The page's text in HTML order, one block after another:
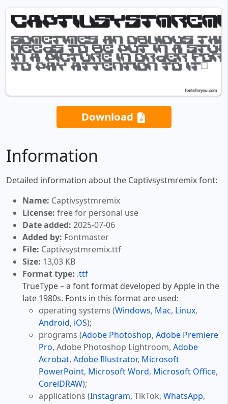
Download
Information
Detailed information about the Captivsystmremix font:
Name: Captivsystmremix
License: free for personal use
Date added: 2025-07-06
Added by: Fontmaster
File: Captivsystmremix.ttf
Size: 13,03 KB
Format type: .ttf
TrueType – a font format developed by Apple in the
late 1980s. Fonts in this format are used:
operating systems (Windows, Mac, Linux,
Android, iOS);
programs (Adobe Photoshop, Adobe Premiere
Pro, Adobe Photoshop Lightroom, Adobe
Acrobat, Adobe Illustrator, Microsoft
PowerPoint, Microsoft Word, Microsoft Office,
CorelDRAW);
applications (Instagram, TikTok, WhatsApp,